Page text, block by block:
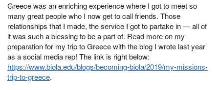
Greece was an enriching experience where I got to meet so
many great people who I now get to call friends. Those
relationships that I made, the service I got to partake in — all of
it was such a blessing to be a part of. Read more on my
preparation for my trip to Greece with the blog I wrote last year
as a social media rep! The link is right below:
https://www.biola.edu/blogs/becoming-biola/2019/my-missions-
trip-to-greece.